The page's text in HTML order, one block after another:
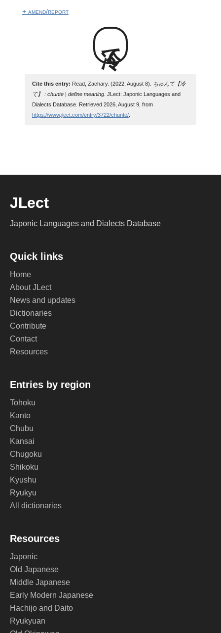
+ amend/report
冷て
Cite this entry: Read, Zachary. (2022, August 8).
ちゅんて【冷
て】 : chunte | define meaning. JLect: Japonic Languages and
Dialects Database. Retrieved 2026, August 9, from
https://www.jlect.com/entry/3722/chunte/.
JLect
Japonic Languages and Dialects Database
Quick links
Home
About JLect
News and updates
Dictionaries
Contribute
Contact
Resources
Entries by region
Tohoku
Kanto
Chubu
Kansai
Chugoku
Shikoku
Kyushu
Ryukyu
All dictionaries
Resources
Japonic
Old Japanese
Middle Japanese
Early Modern Japanese
Hachijo and Daito
Ryukyuan